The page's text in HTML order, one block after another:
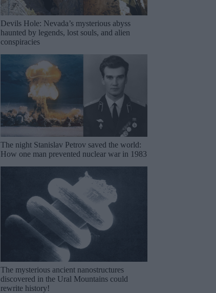
Devils Hole: Nevada’s mysterious abyss
haunted by legends, lost souls, and alien
conspiracies
The night Stanislav Petrov saved the world:
How one man prevented nuclear war in 1983
The mysterious ancient nanostructures
discovered in the Ural Mountains could
rewrite history!